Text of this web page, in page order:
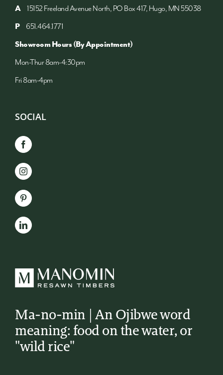
A
15152 Freeland Avenue North, PO Box 417, Hugo, MN 55038
P
651.464.1771
Showroom Hours (By Appointment)
Mon-Thur 8am-4:30pm
Fri 8am-4pm
SOCIAL
Ma-no-min | An Ojibwe word
meaning: food on the water, or
"wild rice"